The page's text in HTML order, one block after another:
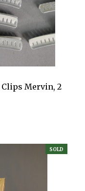
Clips Mervin, 2
SOLD